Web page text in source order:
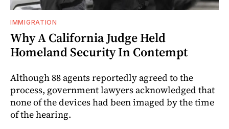
IMMIGRATION
Why A California Judge Held
Homeland Security In Contempt
Although 88 agents reportedly agreed to the
process, government lawyers acknowledged that
none of the devices had been imaged by the time
of the hearing.